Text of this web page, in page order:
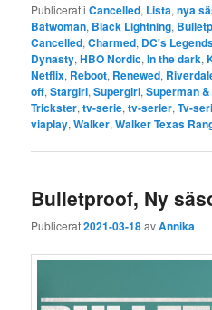
Publicerat i Cancelled, Lista,nya
Batwoman, Black Lightning,
Cancelled,Charmed, DC's
Dynasty,HBO Nordic,In the dark,
Netflix, Reboot, Renewed,
off,Stargirl,Supergirl,Superman
Trickster,tv-serie,tv-serier,Tv-
viaplay,Walker,Walker Texas
Bulletproof, Ny
Publicerat2021-03-18avAnnika